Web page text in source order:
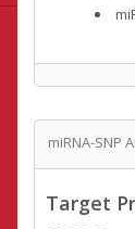
miRNA-SNP
Target